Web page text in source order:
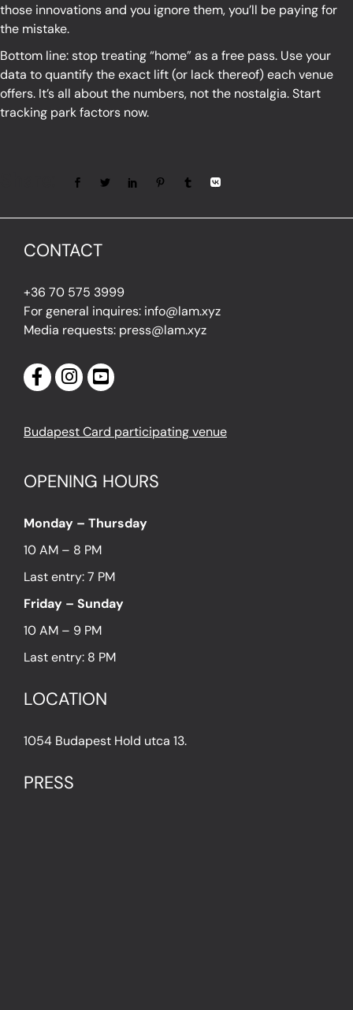
those innovations and you ignore them, you’ll be paying for
the mistake.
Bottom line: stop treating “home” as a free pass. Use your
data to quantify the exact lift (or lack thereof) each venue
offers. It’s all about the numbers, not the nostalgia. Start
tracking park factors now.
CONTACT
+36 70 575 3999
For general inquires: info@lam.xyz
Media requests: press@lam.xyz
Budapest Card participating venue
OPENING HOURS
Monday – Thursday
10 AM – 8 PM
Last entry: 7 PM
Friday – Sunday
10 AM – 9 PM
Last entry: 8 PM
LOCATION
1054 Budapest Hold utca 13.
PRESS